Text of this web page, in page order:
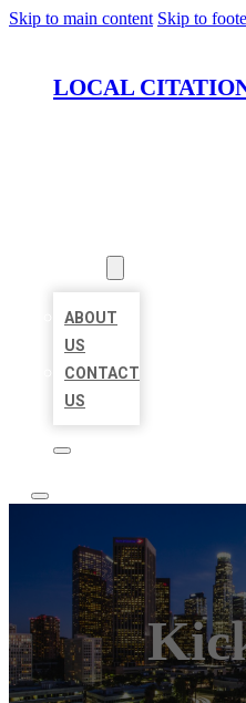
Skip to main content Skip to
LOCAL
ABOUT
US
CONTACT
US